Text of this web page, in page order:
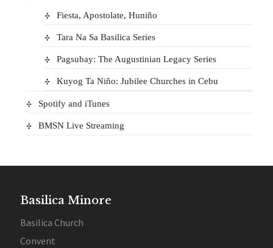
Fiesta, Apostolate, Huniño
Tara Na Sa Basilica Series
Pagsubay: The Augustinian Legacy Series
Kuyog Ta Niño: Jubilee Churches in Cebu
Spotify and iTunes
BMSN Live Streaming
Basilica Minore
Basilica Church
Convent